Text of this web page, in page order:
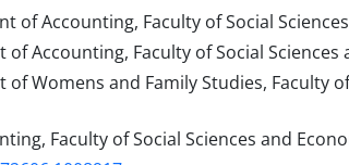
of Accounting, Faculty of Social
Accounting, Faculty of Social
Womens and Family Studies, Faculty
Faculty of Social Sciences and